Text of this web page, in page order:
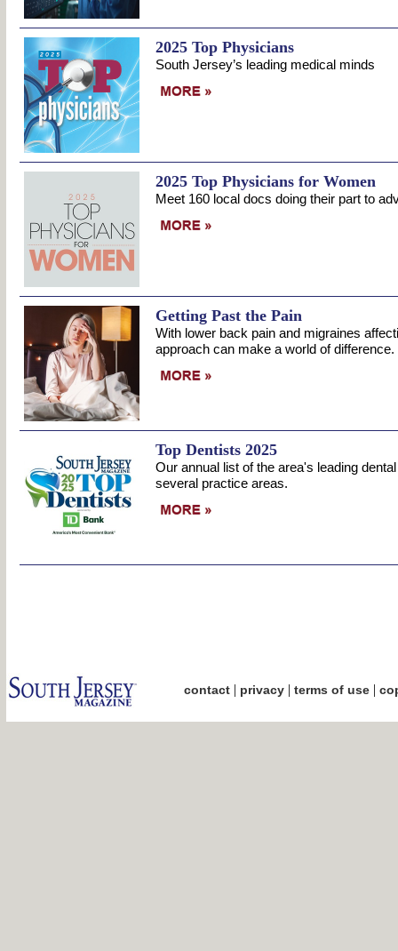
2025 Top Physicians
South Jersey’s leading medical minds
2025 Top Physicians for Women
Meet 160 local docs doing their part to
Getting Past the Pain
With lower back pain and migraines
approach can make a world of difference.
Top Dentists 2025
Our annual list of the area's leading
several practice areas.
contact| privacy| terms of use|